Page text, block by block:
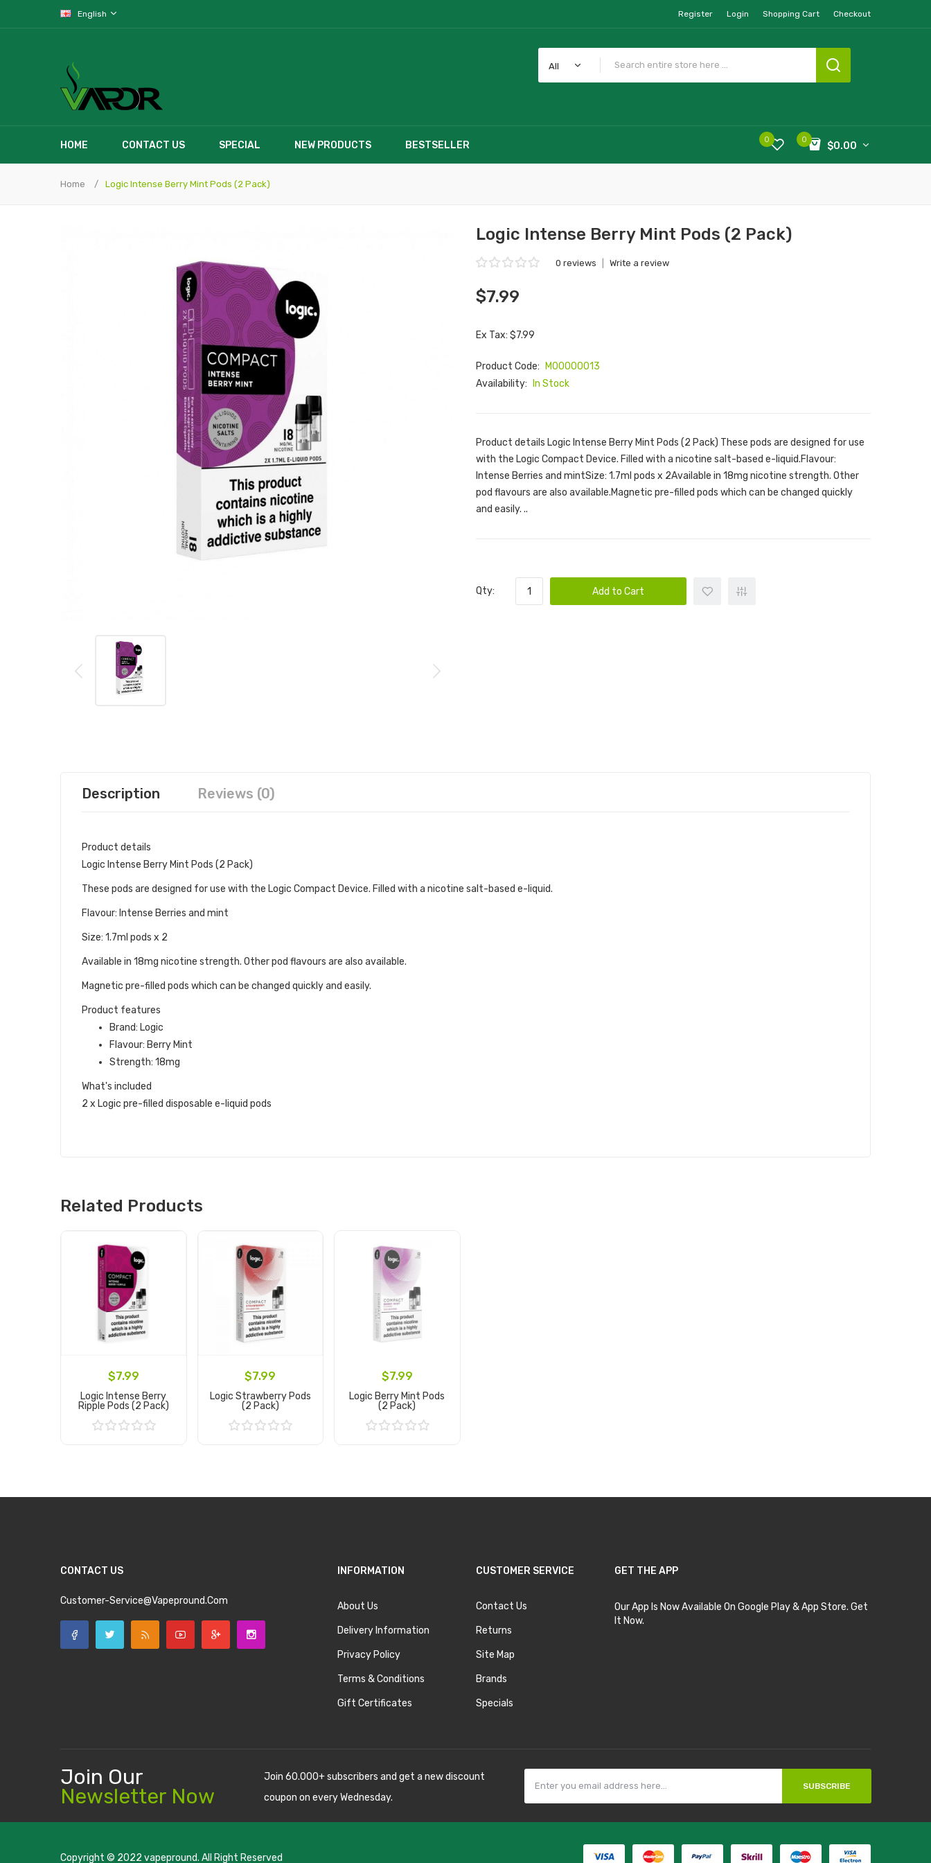
English Register Login Shopping Cart Checkout
All
HOME CONTACT US SPECIAL NEW PRODUCTS BESTSELLER 0
$0.00
0
Home Logic Intense Berry Mint Pods (2 Pack)
Logic Intense Berry Mint Pods (2 Pack)
0 reviews Write a review
$7.99
Ex Tax: $7.99
Product Code:
M00000013
Availability:
In Stock
Product details Logic Intense Berry Mint Pods (2 Pack) These pods are designed for use
with the Logic Compact Device. Filled with a nicotine salt-based e-liquid.Flavour:
Intense Berries and mintSize: 1.7ml pods x 2Available in 18mg nicotine strength. Other
pod flavours are also available.Magnetic pre-filled pods which can be changed quickly
and easily. ..
Qty: Add to Cart
Description Reviews (0)
Product details
Logic Intense Berry Mint Pods (2 Pack)
These pods are designed for use with the Logic Compact Device. Filled with a nicotine salt-based e-liquid.
Flavour: Intense Berries and mint
Size: 1.7ml pods x 2
Available in 18mg nicotine strength. Other pod flavours are also available.
Magnetic pre-filled pods which can be changed quickly and easily.
Product features
Brand: Logic
Flavour: Berry Mint
Strength: 18mg
What's included
2 x Logic pre-filled disposable e-liquid pods
Related Products
$7.99
Logic Intense Berry
Ripple Pods (2 Pack)
$7.99
Logic Strawberry Pods
(2 Pack)
$7.99
Logic Berry Mint Pods
(2 Pack)
CONTACT US
Customer-Service@vapepround.com
INFORMATION
About Us
Delivery Information
Privacy Policy
Terms & Conditions
Gift Certificates
CUSTOMER SERVICE
Contact Us
Returns
Site Map
Brands
Specials
GET THE APP
Our App Is Now Available On Google Play & App Store. Get
It Now.
Join Our
Newsletter Now
Join 60.000+ subscribers and get a new discount
coupon on every Wednesday.
SUBSCRIBE
Copyright © 2022 vapepround. All Right Reserved